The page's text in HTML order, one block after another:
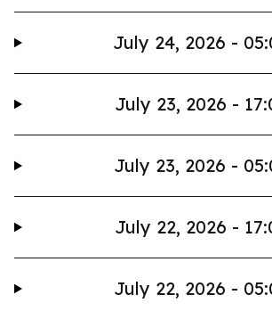
July 24, 2026 -
July 23, 2026 -
July 23, 2026 -
July 22, 2026 -
July 22, 2026 -